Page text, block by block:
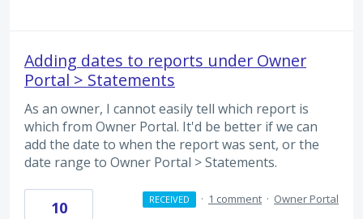
Adding dates to reports under Owner
Portal > Statements
As an owner, I cannot easily tell which report is
which from Owner Portal. It'd be better if we can
add the date to when the report was sent, or the
date range to Owner Portal > Statements.
10 RECEIVED · 1 comment · Owner Portal